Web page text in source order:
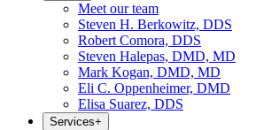
Meet our team
Steven H. Berkowitz, DDS
Robert Comora, DDS
Steven Halepas, DMD, MD
Mark Kogan, DMD, MD
Eli C. Oppenheimer, DMD
Elisa Suarez, DDS
Services+